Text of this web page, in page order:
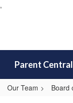
,
Parent Central
Our Team Board